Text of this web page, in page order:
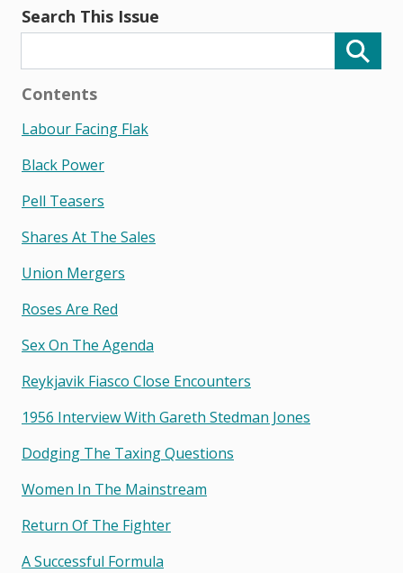
Search This Issue
Contents
Labour Facing Flak
Black Power
Pell Teasers
Shares At The Sales
Union Mergers
Roses Are Red
Sex On The Agenda
Reykjavik Fiasco Close Encounters
1956 Interview With Gareth Stedman Jones
Dodging The Taxing Questions
Women In The Mainstream
Return Of The Fighter
A Successful Formula